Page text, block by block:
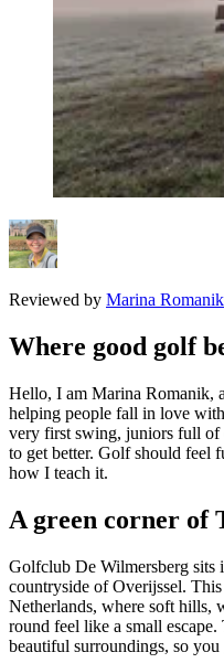
Reviewed by Marina Romanik
Where good golf
Hello, I am Marina Romanik,
helping people fall in love
very first swing, juniors full of
to get better. Golf should feel
how I teach it.
A green corner of
Golfclub De Wilmersberg sits
countryside of Overijssel.
Netherlands, where soft hills,
round feel like a small
beautiful surroundings, so